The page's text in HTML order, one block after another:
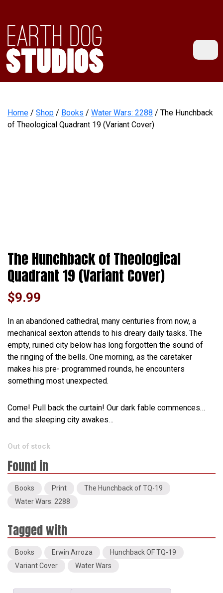
Home / Shop / Books / Water Wars: 2288 / The Hunchback
of Theological Quadrant 19 (Variant Cover)
The Hunchback of Theological
Quadrant 19 (Variant Cover)
$9.99
In an abandoned cathedral, many centuries from now, a
mechanical sexton attends to his dreary daily tasks. The
empty, ruined city below has long forgotten the sound of
the ringing of the bells. One morning, as the caretaker
makes his pre- programmed rounds, he encounters
something most unexpected.
Come! Pull back the curtain! Our dark fable commences…
and the sleeping city awakes…
Out of stock
Books Print
The Hunchback of TQ-19
Water Wars: 2288
Books Erwin Arroza
Hunchback OF TQ-19
Variant Cover
Water Wars